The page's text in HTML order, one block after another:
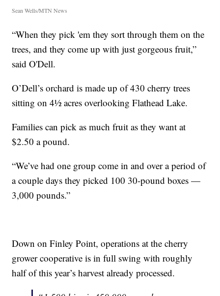
Sean Wells/MTN News
“When they pick 'em they sort through them on the
trees, and they come up with just gorgeous fruit,”
said O'Dell.
O’Dell’s orchard is made up of 430 cherry trees
sitting on 4½ acres overlooking Flathead Lake.
Families can pick as much fruit as they want at
$2.50 a pound.
“We’ve had one group come in and over a period of
a couple days they picked 100 30-pound boxes —
3,000 pounds.”
Down on Finley Point, operations at the cherry
grower cooperative is in full swing with roughly
half of this year’s harvest already processed.